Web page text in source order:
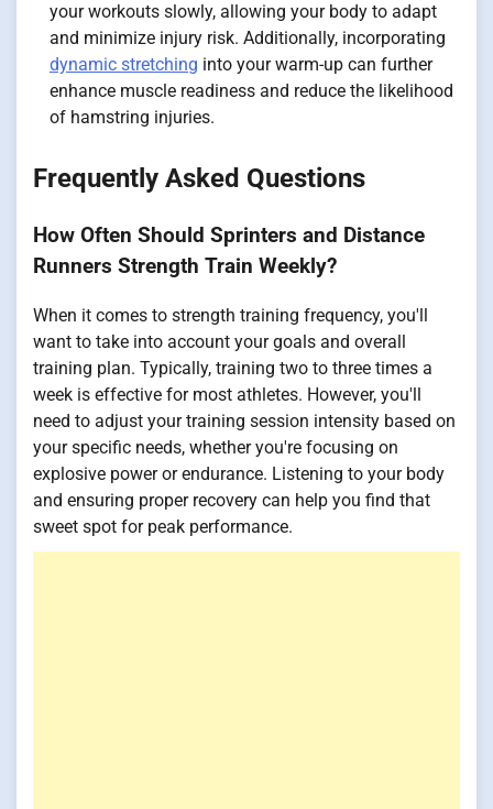
your workouts slowly, allowing your body to adapt
and minimize injury risk. Additionally, incorporating
dynamic stretching into your warm-up can further
enhance muscle readiness and reduce the likelihood
of hamstring injuries.
Frequently Asked Questions
How Often Should Sprinters and Distance
Runners Strength Train Weekly?
When it comes to strength training frequency, you'll
want to take into account your goals and overall
training plan. Typically, training two to three times a
week is effective for most athletes. However, you'll
need to adjust your training session intensity based on
your specific needs, whether you're focusing on
explosive power or endurance. Listening to your body
and ensuring proper recovery can help you find that
sweet spot for peak performance.